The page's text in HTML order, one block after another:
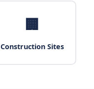
🏢
Construction Sites